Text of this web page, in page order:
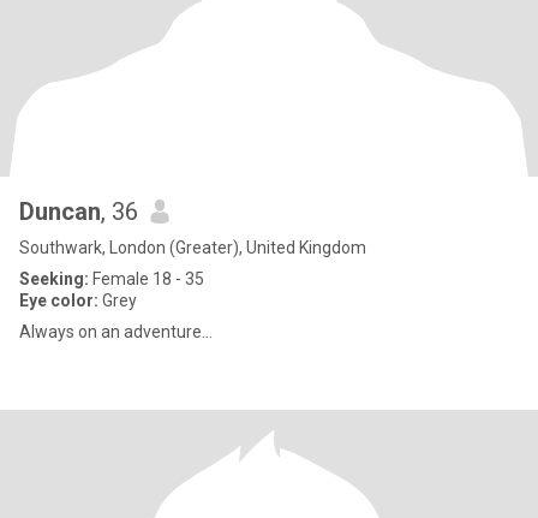
Duncan, 36
Southwark, London (Greater), United Kingdom
Seeking: Female 18 - 35
Eye color: Grey
Always on an adventure...